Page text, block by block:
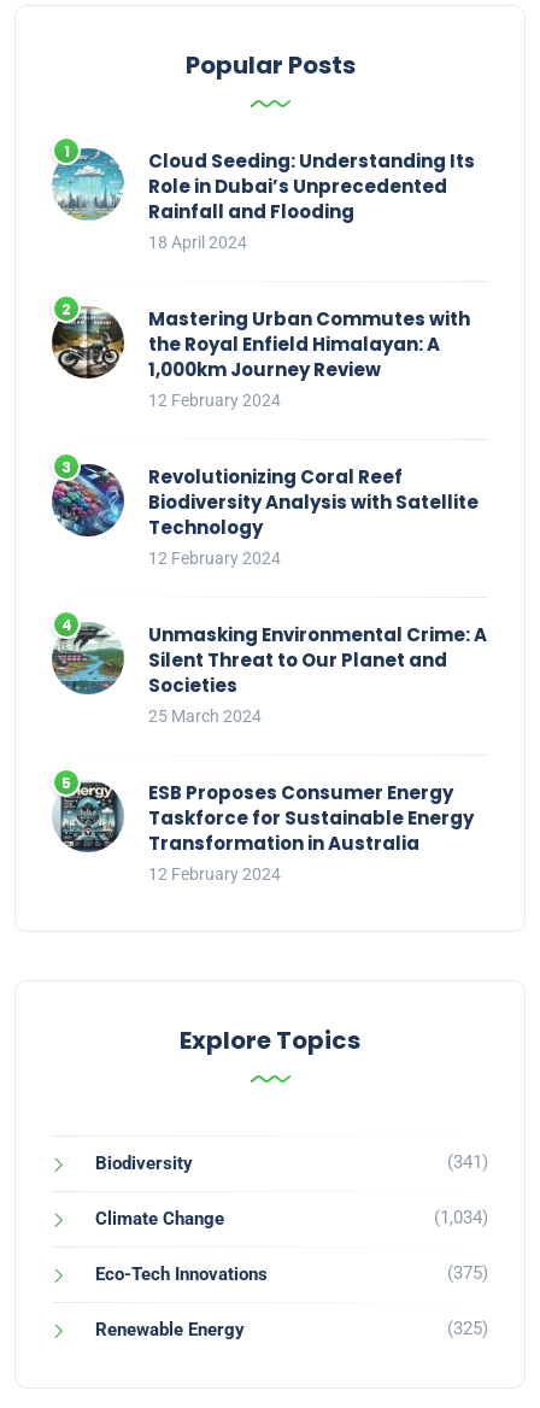
Popular Posts
Cloud Seeding: Understanding Its
Role in Dubai’s Unprecedented
Rainfall and Flooding
18 April 2024
Mastering Urban Commutes with
the Royal Enfield Himalayan: A
1,000km Journey Review
12 February 2024
Revolutionizing Coral Reef
Biodiversity Analysis with Satellite
Technology
12 February 2024
Unmasking Environmental Crime: A
Silent Threat to Our Planet and
Societies
25 March 2024
ESB Proposes Consumer Energy
Taskforce for Sustainable Energy
Transformation in Australia
12 February 2024
Explore Topics
Biodiversity (341)
Climate Change (1,034)
Eco-Tech Innovations (375)
Renewable Energy (325)